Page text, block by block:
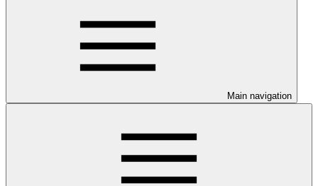
Main navigation